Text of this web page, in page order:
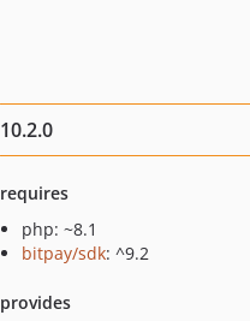
10.2.0
requires
php: ~8.1
bitpay/sdk: ^9.2
provides